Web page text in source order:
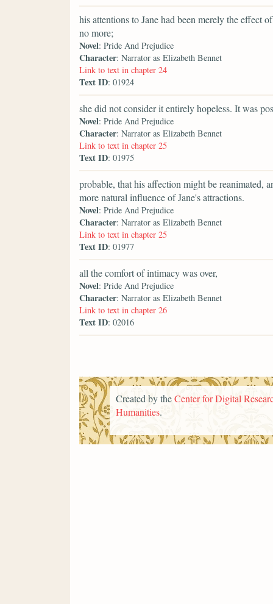
his attentions to Jane had been merely the effect
no more;
Novel: Pride And Prejudice
Character: Narrator as Elizabeth Bennet
Link to text in chapter 24
Text ID: 01924
she did not consider it entirely hopeless. It was
Novel: Pride And Prejudice
Character: Narrator as Elizabeth Bennet
Link to text in chapter 25
Text ID: 01975
probable, that his affection might be reanimated,
more natural influence of Jane's attractions.
Novel: Pride And Prejudice
Character: Narrator as Elizabeth Bennet
Link to text in chapter 25
Text ID: 01977
all the comfort of intimacy was over,
Novel: Pride And Prejudice
Character: Narrator as Elizabeth Bennet
Link to text in chapter 26
Text ID: 02016
Created by theCenter for Digital
Humanities.